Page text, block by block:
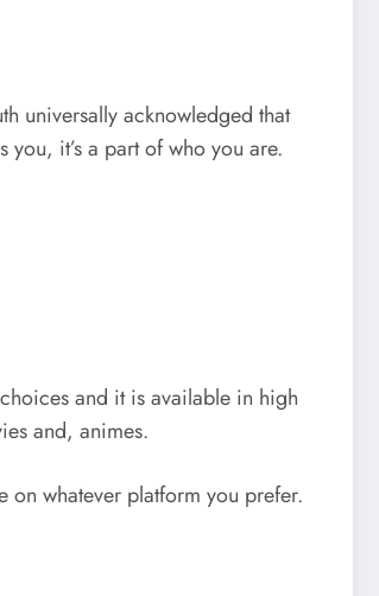
universally acknowledged that
you, it’s a part of who you are.
and it is available in high
and, animes.
on whatever platform you prefer.